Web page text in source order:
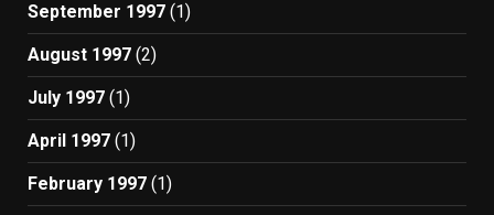
September 1997 (1)
August 1997 (2)
July 1997 (1)
April 1997 (1)
February 1997 (1)